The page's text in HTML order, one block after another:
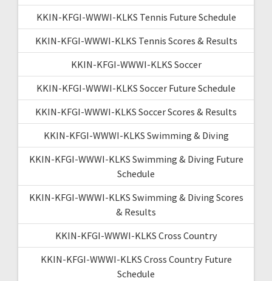
KKIN-KFGI-WWWI-KLKS Tennis Future Schedule
KKIN-KFGI-WWWI-KLKS Tennis Scores & Results
KKIN-KFGI-WWWI-KLKS Soccer
KKIN-KFGI-WWWI-KLKS Soccer Future Schedule
KKIN-KFGI-WWWI-KLKS Soccer Scores & Results
KKIN-KFGI-WWWI-KLKS Swimming & Diving
KKIN-KFGI-WWWI-KLKS Swimming & Diving Future
Schedule
KKIN-KFGI-WWWI-KLKS Swimming & Diving Scores
& Results
KKIN-KFGI-WWWI-KLKS Cross Country
KKIN-KFGI-WWWI-KLKS Cross Country Future
Schedule